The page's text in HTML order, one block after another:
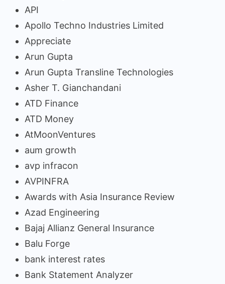
API
Apollo Techno Industries Limited
Appreciate
Arun Gupta
Arun Gupta Transline Technologies
Asher T. Gianchandani
ATD Finance
ATD Money
AtMoonVentures
aum growth
avp infracon
AVPINFRA
Awards with Asia Insurance Review
Azad Engineering
Bajaj Allianz General Insurance
Balu Forge
bank interest rates
Bank Statement Analyzer